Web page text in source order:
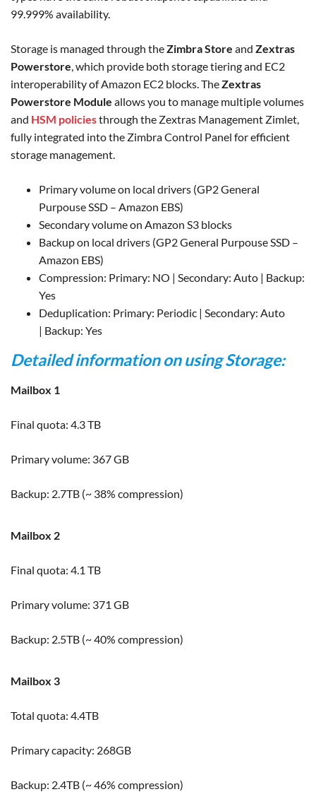
99.999% availability.
Storage is managed through theZimbra Store and Zextras
Powerstore, which provide both storage tiering and EC2
interoperability of Amazon EC2 blocks. TheZextras
Powerstore Module allows you to manage multiple volumes
and HSM policiesthrough the Zextras Management Zimlet,
fully integrated into the Zimbra Control Panel for efficient
storage management.
Primary volume on local drivers (GP2 General
Purpouse SSD – Amazon EBS)
Secondary volume on Amazon S3 blocks
Backup on local drivers (GP2 General Purpouse SSD –
Amazon EBS)
Compression: Primary: NO | Secondary: Auto | Backup:
Yes
Deduplication: Primary: Periodic | Secondary: Auto
| Backup: Yes
Detailed information on using Storage:
Mailbox 1
Final quota: 4.3 TB
Primary volume: 367 GB
Backup: 2.7TB (~ 38% compression)
Mailbox 2
Final quota: 4.1 TB
Primary volume: 371 GB
Backup: 2.5TB (~ 40% compression)
Mailbox 3
Total quota: 4.4TB
Primary capacity: 268GB
Backup: 2.4TB (~ 46% compression)